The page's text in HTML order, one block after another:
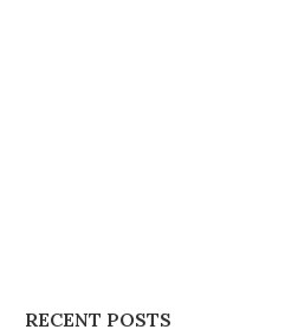
RECENT POSTS